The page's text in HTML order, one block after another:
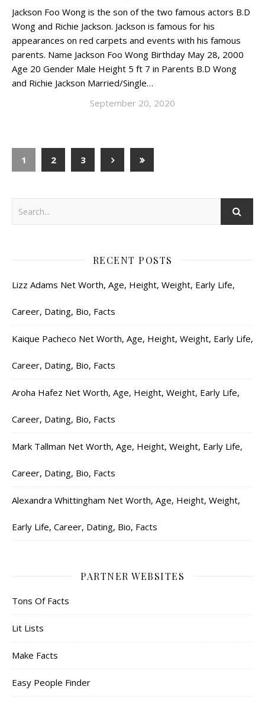
Jackson Foo Wong is the son of the two famous actors B.D
Wong and Richie Jackson. Jackson is famous for his
appearances on red carpets and events with his famous
parents. Name Jackson Foo Wong Birthday May 28, 2000
Age 20 Gender Male Height 5 ft 7 in Parents B.D Wong
and Richie Jackson Married/Single…
September 20, 2020
1 2 3
RECENT POSTS
Lizz Adams Net Worth, Age, Height, Weight, Early Life,
Career, Dating, Bio, Facts
Kaique Pacheco Net Worth, Age, Height, Weight, Early Life,
Career, Dating, Bio, Facts
Aroha Hafez Net Worth, Age, Height, Weight, Early Life,
Career, Dating, Bio, Facts
Mark Tallman Net Worth, Age, Height, Weight, Early Life,
Career, Dating, Bio, Facts
Alexandra Whittingham Net Worth, Age, Height, Weight,
Early Life, Career, Dating, Bio, Facts
PARTNER WEBSITES
Tons Of Facts
Lit Lists
Make Facts
Easy People Finder